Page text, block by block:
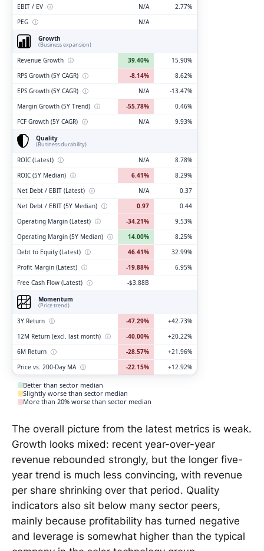
EBIT / EV ⓘ N/A
2.77%
PEG ⓘ
N/A
Growth
(Business expansion)
Revenue Growth ⓘ 39.40%
15.90%
RPS Growth (5Y CAGR) ⓘ -8.14%
8.62%
EPS Growth (5Y CAGR) ⓘ N/A
-13.47%
Margin Growth (5Y Trend) ⓘ -55.78%
0.46%
FCF Growth (5Y CAGR) ⓘ N/A
9.93%
Quality
(Business durability)
ROIC (Latest) ⓘ N/A
8.78%
ROIC (5Y Median) ⓘ 6.41%
8.29%
Net Debt / EBIT (Latest) ⓘ N/A
0.37
Net Debt / EBIT (5Y Median) ⓘ 0.97
0.44
Operating Margin (Latest) ⓘ -34.21%
9.53%
Operating Margin (5Y Median) ⓘ 14.00%
8.25%
Debt to Equity (Latest) ⓘ 46.41%
32.99%
Profit Margin (Latest) ⓘ -19.88%
6.95%
Free Cash Flow (Latest) ⓘ
-$3.88B
Momentum
(Price trend)
3Y Return ⓘ -47.29%
+42.73%
12M Return (excl. last month) ⓘ -40.00%
+20.22%
6M Return ⓘ -28.57%
+21.96%
Price vs. 200-Day MA ⓘ -22.15% +12.92%
Better than sector median
Slightly worse than sector median
More than 20% worse than sector median
The overall picture from the latest metrics is weak.
Growth looks mixed: recent year-over-year
revenue rebounded strongly, but the longer five-
year trend is much less convincing, with revenue
per share shrinking over that period. Quality
indicators also sit below many sector peers,
mainly because profitability has turned negative
and leverage is somewhat higher than the typical